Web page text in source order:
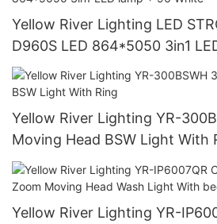
Yellow River Lighting LED
D960S LED 864*5050 3in1
Yellow River Lighting YR-
Moving Head BSW Light With
Yellow River Lighting YR-